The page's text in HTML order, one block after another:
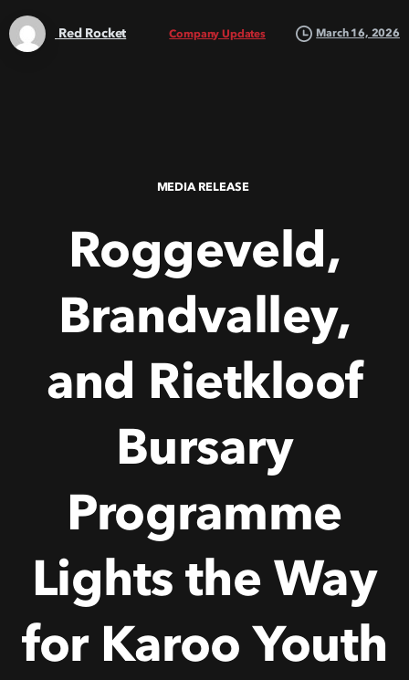
Red Rocket Company Updates March 16, 2026
MEDIA RELEASE
Roggeveld,
Brandvalley,
and Rietkloof
Bursary
Programme
LightstheWay
for Karoo Youth